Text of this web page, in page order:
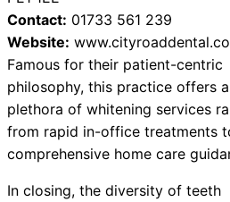
Contact: 01733 561 239
Website:
Famous for their patient-centric
philosophy, this practice offers a
plethora of whitening services
from rapid in-office treatments
comprehensive home care
In closing, the diversity of teeth